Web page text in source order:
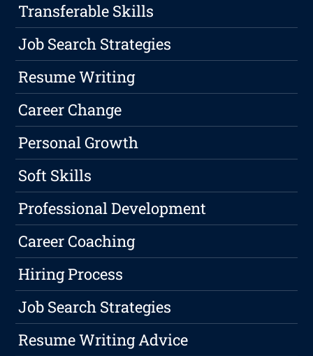
Transferable Skills
Job Search Strategies
Resume Writing
Career Change
Personal Growth
Soft Skills
Professional Development
Career Coaching
Hiring Process
Job Search Strategies
Resume Writing Advice